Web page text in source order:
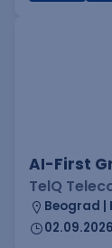
AI-First
TelQ
Beograd |